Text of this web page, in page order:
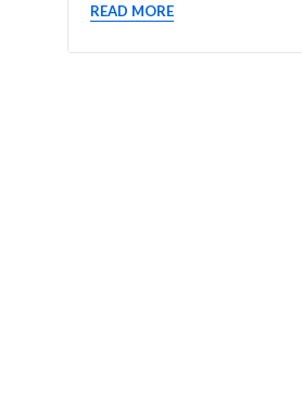
READ MORE